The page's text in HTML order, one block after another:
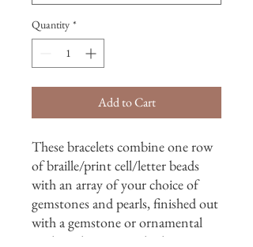
Quantity *
Add to Cart
These bracelets combine one row
of braille/print cell/letter beads
with an array of your choice of
gemstones and pearls, finished out
with a gemstone or ornamental
sterling clasp or toggle closure.